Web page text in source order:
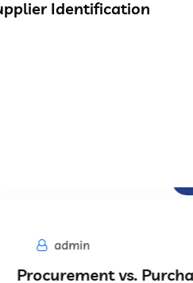
Identification
admin
vs. Purchasing: